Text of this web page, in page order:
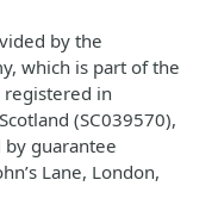
by the
which is part of the
registered in
(SC039570),
guarantee
Lane, London,